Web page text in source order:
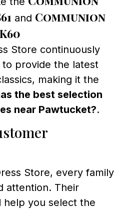
and Communion
Store continuously
provide the latest
making it the
the best selection
near Pawtucket?.
Store, every family
attention. Their
help you select the